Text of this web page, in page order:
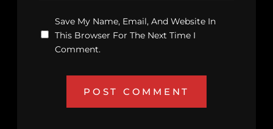
Save My Name, Email, And Website In
This Browser For The Next Time I
Comment.